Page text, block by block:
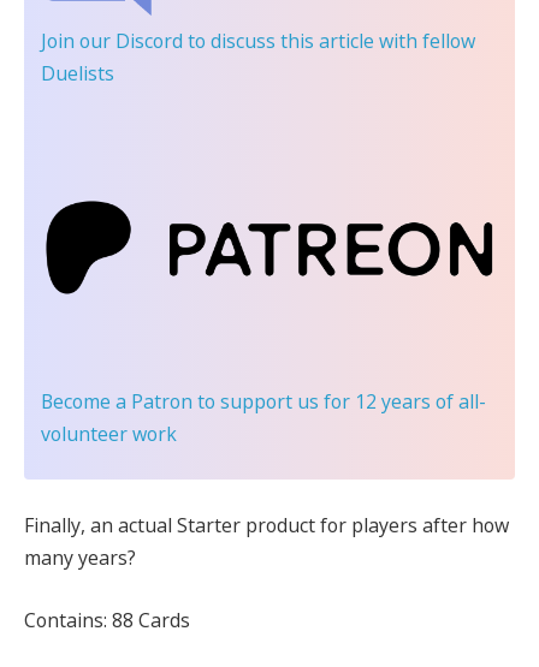
Join our Discord to discuss this article with fellow
Duelists
Become a Patron to support us for 12 years of all-
volunteer work
Finally, an actual Starter product for players after how
many years?
Contains: 88 Cards